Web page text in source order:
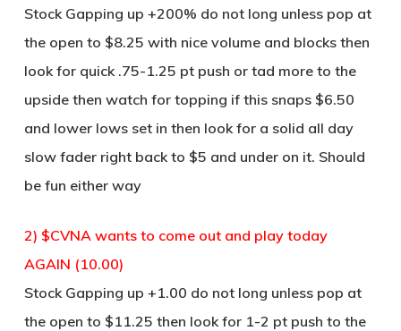
Stock Gapping up +200% do not long unless pop at
the open to $8.25 with nice volume and blocks then
look for quick .75-1.25 pt push or tad more to the
upside then watch for topping if this snaps $6.50
and lower lows set in then look for a solid all day
slow fader right back to $5 and under on it. Should
be fun either way
2) $CVNA wants to come out and play today
AGAIN (10.00)
Stock Gapping up +1.00 do not long unless pop at
the open to $11.25 then look for 1-2 pt push to the